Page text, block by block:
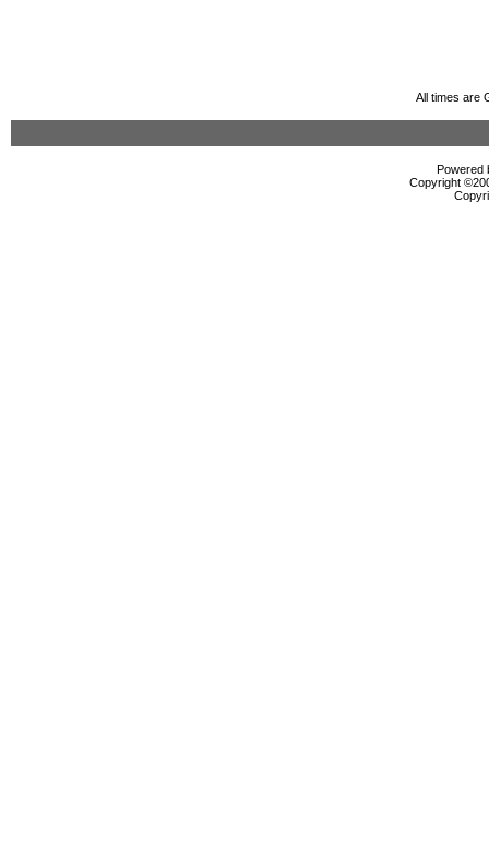
All times are
Powered
Copyright